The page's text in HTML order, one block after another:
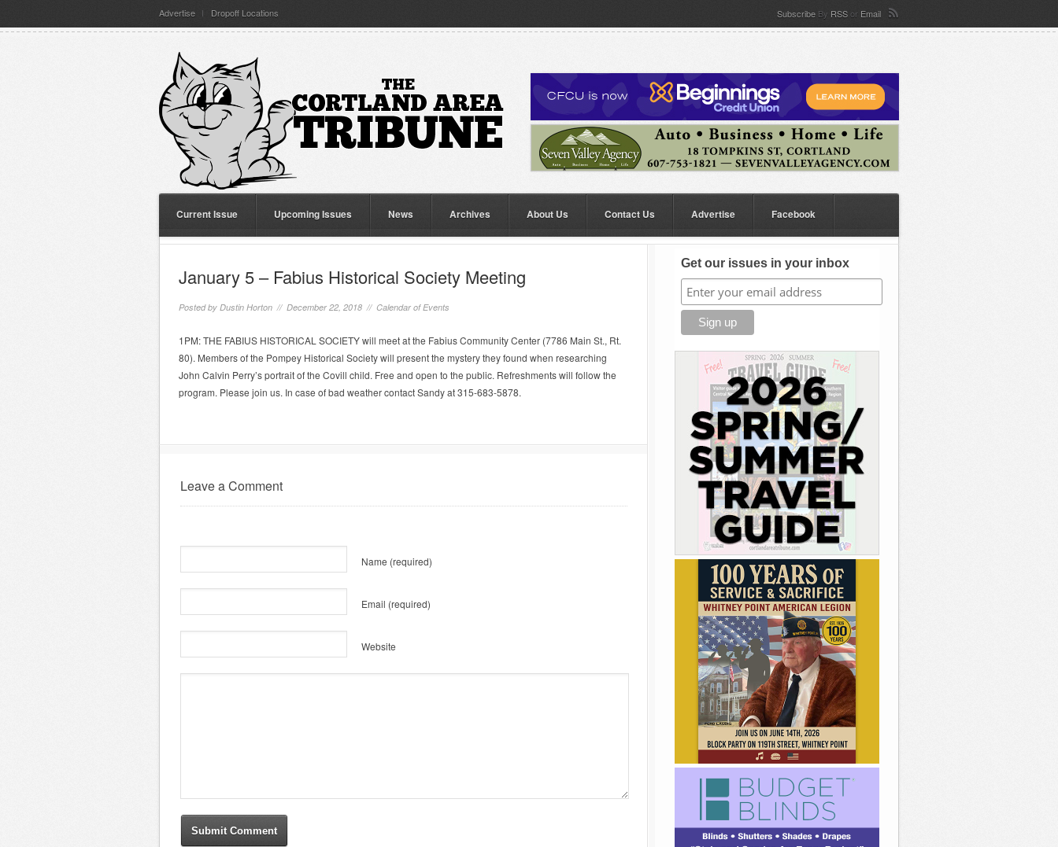
Advertise Dropoff Locations Subscribe By RSS or Email
Current Issue Upcoming Issues News Archives About Us Contact Us Advertise Facebook
January 5 – Fabius Historical Society Meeting
Posted by Dustin Horton // December 22, 2018 // Calendar of Events
1PM: THE FABIUS HISTORICAL SOCIETY will meet at the Fabius Community Center (7786 Main St., Rt.
80). Members of the Pompey Historical Society will present the mystery they found when researching
John Calvin Perry’s portrait of the Covill child. Free and open to the public. Refreshments will follow the
program. Please join us. In case of bad weather contact Sandy at 315-683-5878.
Leave a Comment
Name (required)
Email (required)
Website
Get our issues in your inbox